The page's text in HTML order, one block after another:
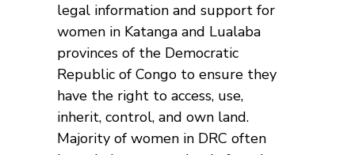
legal information and support for
women in Katanga and Lualaba
provinces of the Democratic
Republic of Congo to ensure they
have the right to access, use,
inherit, control, and own land.
Majority of women in DRC often